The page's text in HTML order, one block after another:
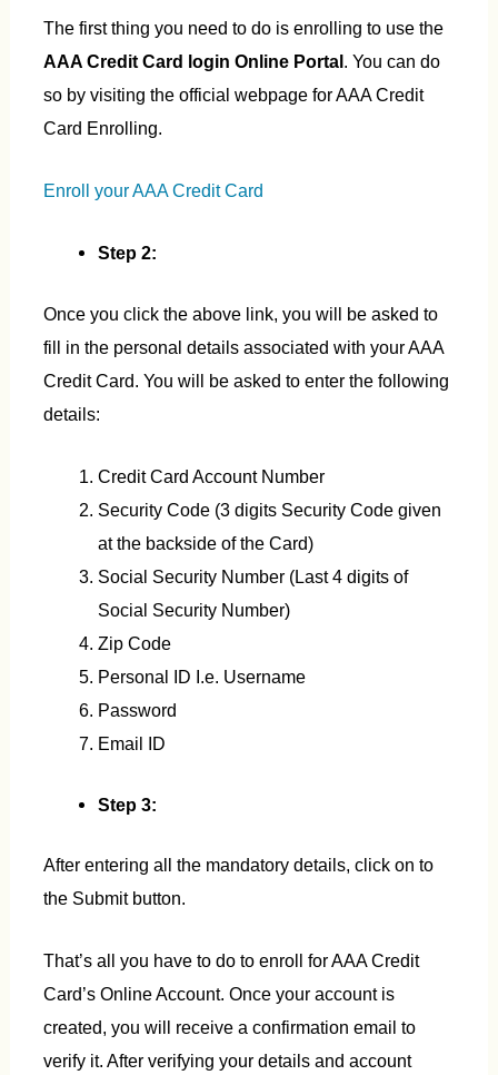
The first thing you need to do is enrolling to use the
AAA Credit Card login Online Portal. You can do
so by visiting the official webpage for AAA Credit
Card Enrolling.
Enroll your AAA Credit Card
Step 2:
Once you click the above link, you will be asked to
fill in the personal details associated with your AAA
Credit Card. You will be asked to enter the following
details:
Credit Card Account Number
Security Code (3 digits Security Code given
at the backside of the Card)
Social Security Number (Last 4 digits of
Social Security Number)
Zip Code
Personal ID I.e. Username
Password
Email ID
Step 3:
After entering all the mandatory details, click on to
the Submit button.
That’s all you have to do to enroll for AAA Credit
Card’s Online Account. Once your account is
created, you will receive a confirmation email to
verify it. After verifying your details and account